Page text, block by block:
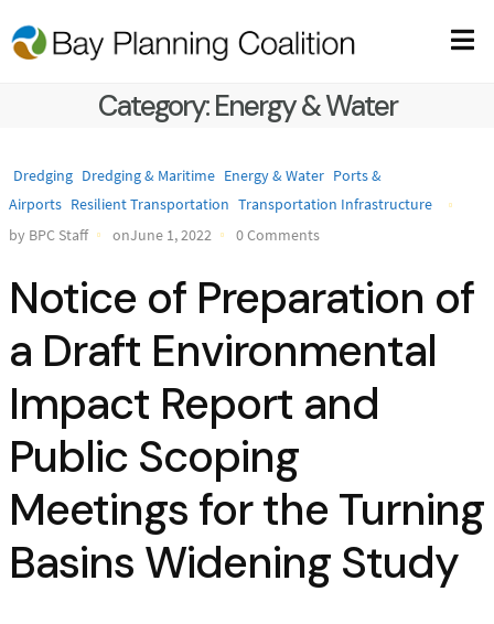
Category:Energy & Water
Dredging Dredging & Maritime Energy & Water Ports &
Airports Resilient Transportation Transportation Infrastructure
by BPC Staff
onJune 1, 2022 0 Comments
Notice of Preparation of
a Draft Environmental
Impact Report and
Public Scoping
Meetings for the Turning
Basins Widening Study